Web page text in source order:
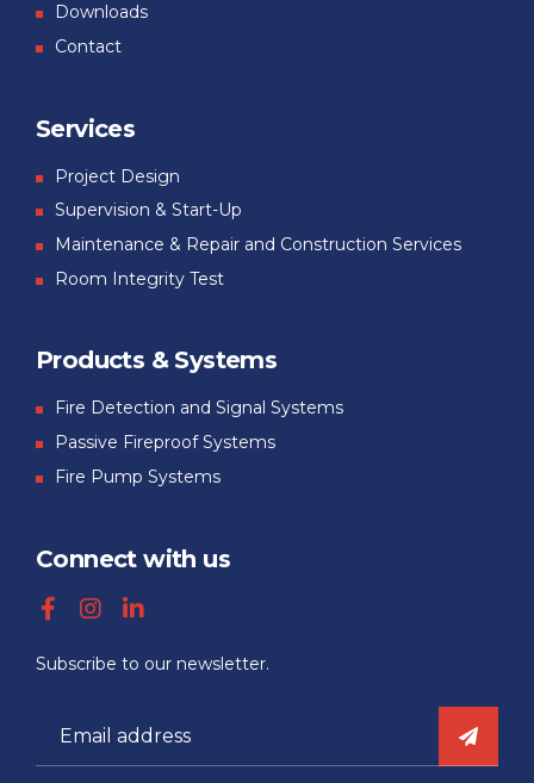
Downloads
Contact
Services
Project Design
Supervision & Start-Up
Maintenance & Repair and Construction Services
Room Integrity Test
Products & Systems
Fire Detection and Signal Systems
Passive Fireproof Systems
Fire Pump Systems
Connect with us
Subscribe to our newsletter.